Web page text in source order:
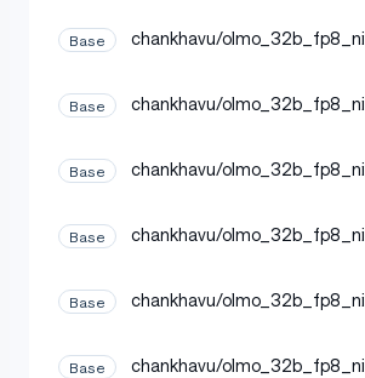
Base
chankhavu/
Base
chankhavu/
Base
chankhavu/
Base
chankhavu/
Base
chankhavu/
Base
chankhavu/